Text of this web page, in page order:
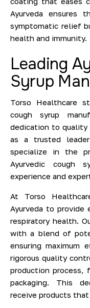
Ayurveda ensures
symptomatic relief
health and immunity.
Leading
Syrup
Torso Healthcare
cough syrup
dedication to quality
as a trusted
specialize in the
Ayurvedic cough
experience and
At Torso
Ayurveda to
respiratory health.
with a blend of
ensuring maximum
rigorous quality
production process,
packaging. This
receive products